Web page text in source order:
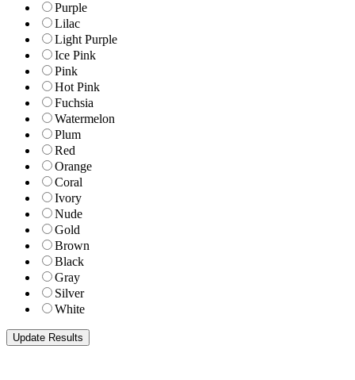
Purple
Lilac
Light Purple
Ice Pink
Pink
Hot Pink
Fuchsia
Watermelon
Plum
Red
Orange
Coral
Ivory
Nude
Gold
Brown
Black
Gray
Silver
White